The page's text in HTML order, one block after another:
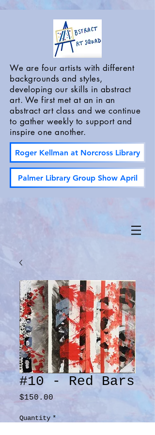
We are four artists with different
backgrounds and styles,
developing our skills in abstract
art. We first met at an in an
abstract art class and we continue
to gather weekly to support and
inspire one another.
Roger Kellman at Norcross Library
Palmer Library Group Show April
#10 - Red Bars
$150.00
Quantity *